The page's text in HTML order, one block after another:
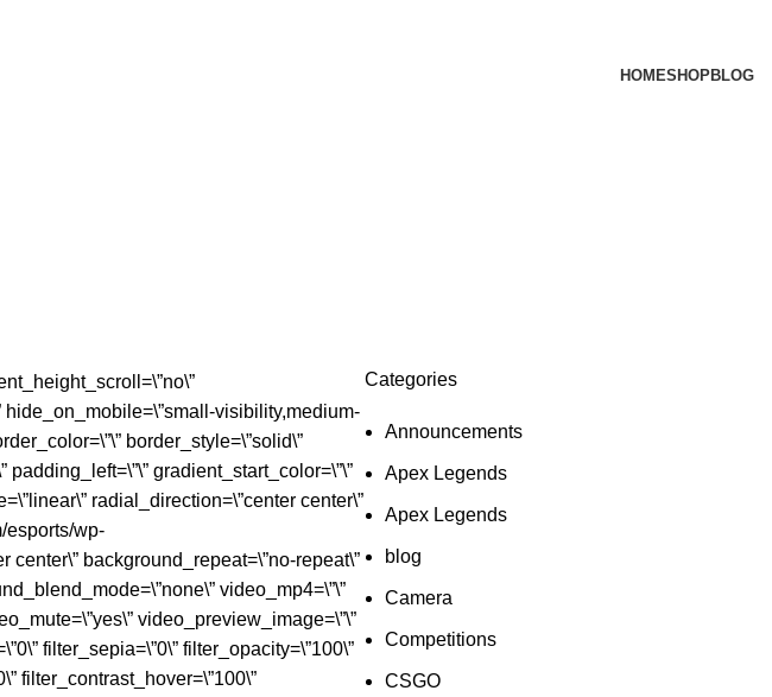
HOMESHOPBLOG
hide_on_mobile=\”small-visibility,medium-
border_style=\”solid\”
padding_left=\”\” gradient_start_color=\”\”
radial_direction=\”center center\”
esports/wp-
background_repeat=\”no-repeat\”
video_mp4=\”\”
video_preview_image=\”\”
filter_sepia=\”0\” filter_opacity=\”100\”
filter_contrast_hover=\”100\”
Categories
Announcements
Apex Legends
Apex Legends
blog
Camera
Competitions
CSGO